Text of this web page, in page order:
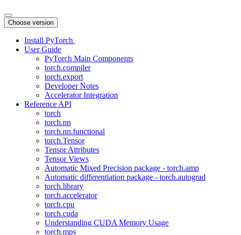
Choose version
Install PyTorch
User Guide
PyTorch Main Components
torch.compiler
torch.export
Developer Notes
Accelerator Integration
Reference API
torch
torch.nn
torch.nn.functional
torch.Tensor
Tensor Attributes
Tensor Views
Automatic Mixed Precision package - torch.amp
Automatic differentiation package - torch.autograd
torch.library
torch.accelerator
torch.cpu
torch.cuda
Understanding CUDA Memory Usage
torch.mps